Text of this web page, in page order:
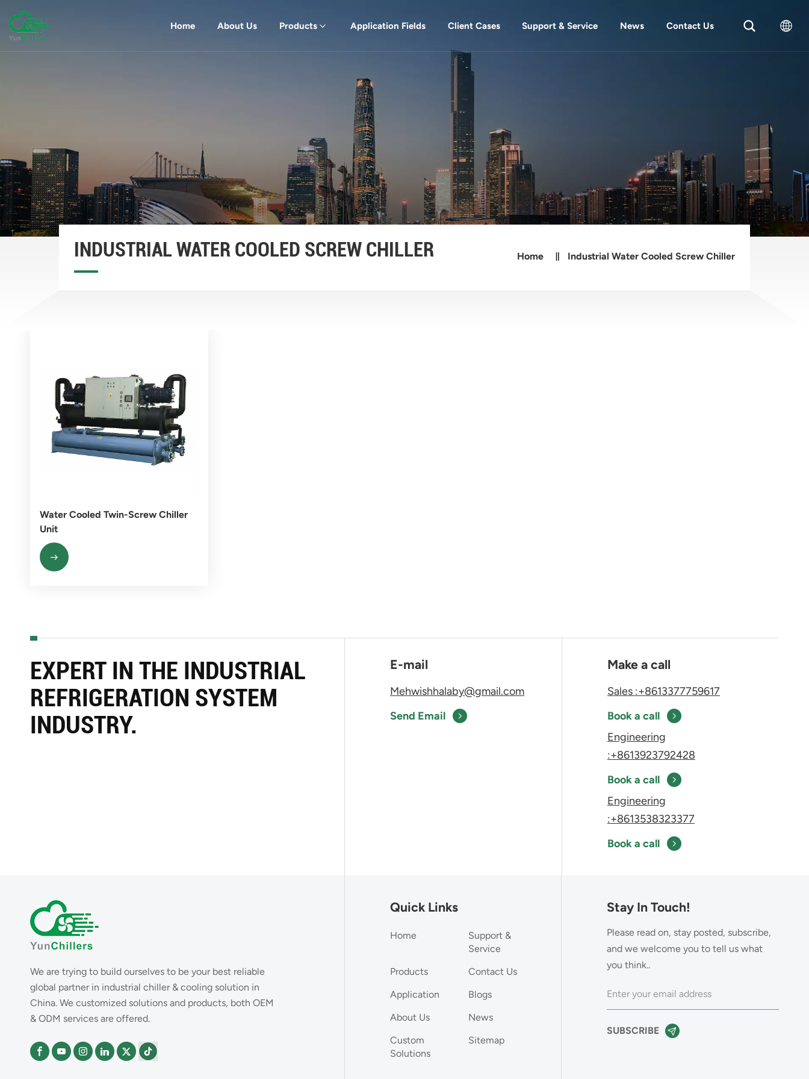
Home About Us Products Application Fields Client Cases Support & Service News Contact Us
INDUSTRIAL WATER COOLED SCREW CHILLER Home Industrial Water Cooled Screw Chiller
Water Cooled Twin-Screw Chiller
Unit
EXPERT IN THE INDUSTRIAL
REFRIGERATION SYSTEM
INDUSTRY.
E-mail
Mehwishhalaby@gmail.com
Send Email
Make a call
Sales :+8613377759617
Book a call
Engineering
:+8613923792428
Book a call
Engineering
:+8613538323377
Book a call
We are trying to build ourselves to be your best reliable
global partner in industrial chiller & cooling solution in
China. We customized solutions and products, both OEM
& ODM services are offered.
Quick Links
Home
Support &
Service
Products
Contact Us
Application
Blogs
About Us
News
Custom
Solutions
Sitemap
Stay In Touch!
Please read on, stay posted, subscribe,
and we welcome you to tell us what
you think..